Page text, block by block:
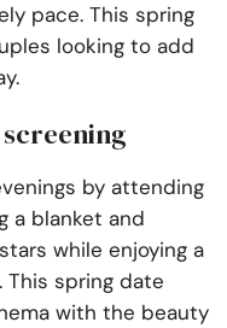
pace. This spring
looking to add
by attending
a blanket and
while enjoying a
This spring date
with the beauty